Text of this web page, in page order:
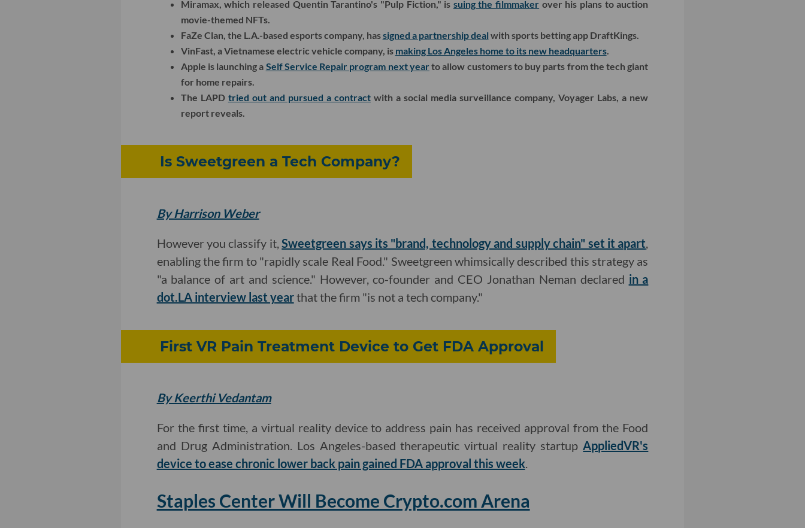
Miramax, which released Quentin Tarantino's "Pulp Fiction," is suing the filmmaker over his plans to auction
movie-themed NFTs.
FaZe Clan, the L.A.-based esports company, hassigned a partnership deal with sports betting app DraftKings.
VinFast, a Vietnamese electric vehicle company, is making Los Angeles home to its new headquarters.
Apple is launching a Self Service Repair program next yearto allow customers to buy parts from the tech giant
for home repairs.
The LAPD tried out and pursued a contractwith a social media surveillance company, Voyager Labs, a new
report reveals.
Is Sweetgreen a Tech Company?
By Harrison Weber
However you classify it,Sweetgreen says its "brand, technology and supply chain" set it apart
enabling the firm to "rapidly scale Real Food." Sweetgreen whimsically described this strategy as
"a balance of art and science." However, co-founder and CEO Jonathan Neman declared in a
dot.LA interview last yearthat the firm "is not a tech company."
First VR Pain Treatment Device to Get FDA Approval
By Keerthi Vedantam
For the first time, a virtual reality device to address pain has received approval from the Food
and Drug Administration. Los Angeles-based therapeutic virtual reality startupAppliedVR's
device to ease chronic lower back pain gained FDA approval this week.
Staples Center Will Become Crypto.com Arena